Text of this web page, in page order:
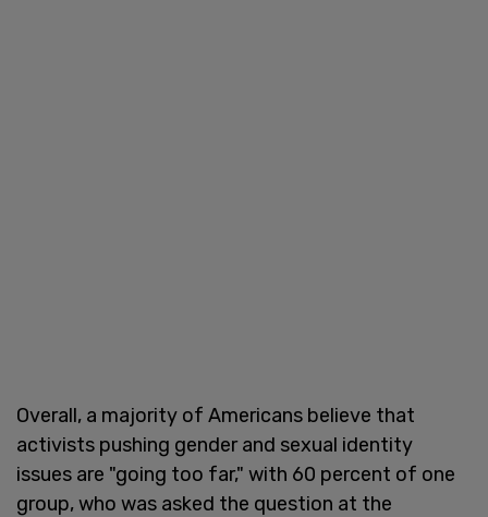
Overall, a majority of Americans believe that
activists pushing gender and sexual identity
issues are "going too far," with 60 percent of one
group, who was asked the question at the